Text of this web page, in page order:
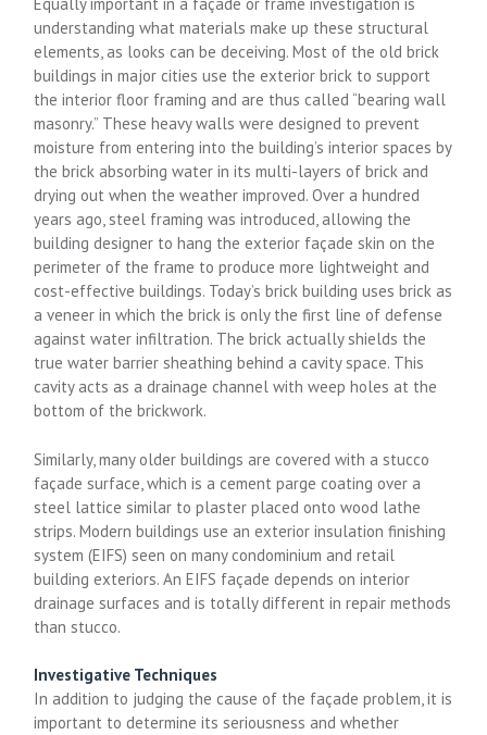
Equally important in a façade or frame investigation is
understanding what materials make up these structural
elements, as looks can be deceiving. Most of the old brick
buildings in major cities use the exterior brick to support
the interior floor framing and are thus called “bearing wall
masonry.” These heavy walls were designed to prevent
moisture from entering into the building’s interior spaces by
the brick absorbing water in its multi-layers of brick and
drying out when the weather improved. Over a hundred
years ago, steel framing was introduced, allowing the
building designer to hang the exterior façade skin on the
perimeter of the frame to produce more lightweight and
cost-effective buildings. Today’s brick building uses brick as
a veneer in which the brick is only the first line of defense
against water infiltration. The brick actually shields the
true water barrier sheathing behind a cavity space. This
cavity acts as a drainage channel with weep holes at the
bottom of the brickwork.
Similarly, many older buildings are covered with a stucco
façade surface, which is a cement parge coating over a
steel lattice similar to plaster placed onto wood lathe
strips. Modern buildings use an exterior insulation finishing
system (EIFS) seen on many condominium and retail
building exteriors. An EIFS façade depends on interior
drainage surfaces and is totally different in repair methods
than stucco.
Investigative Techniques
In addition to judging the cause of the façade problem, it is
important to determine its seriousness and whether